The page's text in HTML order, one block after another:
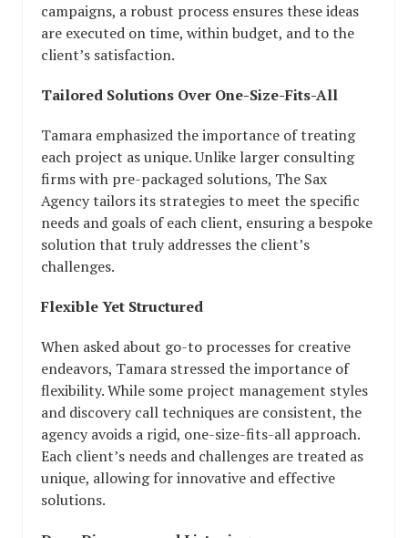
campaigns, a robust process ensures these ideas
are executed on time, within budget, and to the
client’s satisfaction.
Tailored Solutions Over One-Size-Fits-All
Tamara emphasized the importance of treating
each project as unique. Unlike larger consulting
firms with pre-packaged solutions, The Sax
Agency tailors its strategies to meet the specific
needs and goals of each client, ensuring a bespoke
solution that truly addresses the client’s
challenges.
Flexible Yet Structured
When asked about go-to processes for creative
endeavors, Tamara stressed the importance of
flexibility. While some project management styles
and discovery call techniques are consistent, the
agency avoids a rigid, one-size-fits-all approach.
Each client’s needs and challenges are treated as
unique, allowing for innovative and effective
solutions.